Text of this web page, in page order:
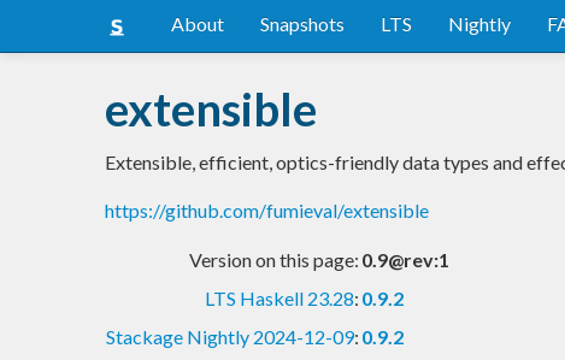
About Snapshots LTS Nightly
extensible
Extensible, efficient, optics-friendly data types and
https://github.com/fumieval/extensible
Version on this page: 0.9@rev:1
LTS Haskell 23.28: 0.9.2
Stackage Nightly 2024-12-09: 0.9.2